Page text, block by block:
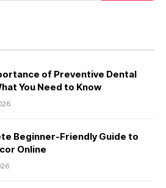
of Preventive Dental
You Need to Know
Beginner-Friendly Guide to
Online